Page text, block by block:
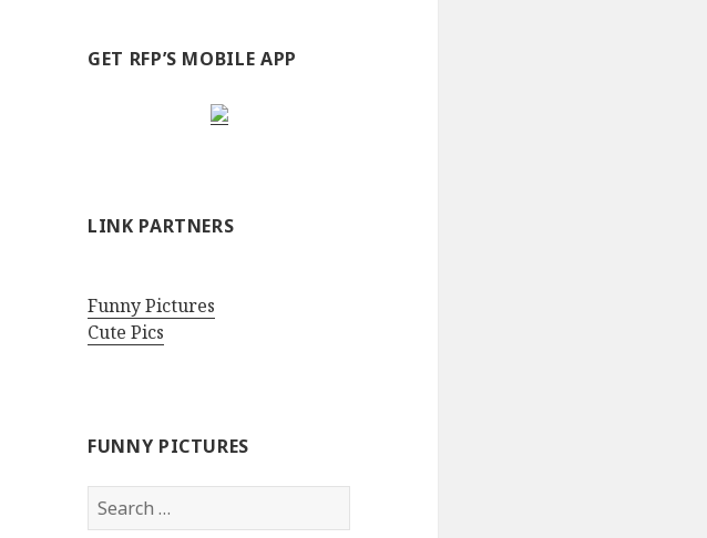
GET RFP’S MOBILE APP
LINK PARTNERS
Funny Pictures
Cute Pics
FUNNY PICTURES
Search
for: